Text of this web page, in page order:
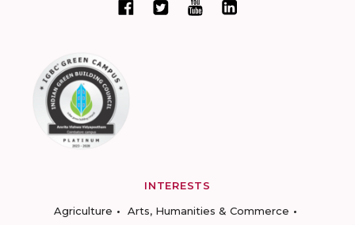
INTERESTS
Agriculture
Arts, Humanities & Commerce